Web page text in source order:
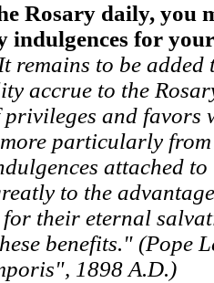
Rosary daily, you
indulgences for
remains to be added
accrue to the
privileges and favors
particularly
attached
to the
their eternal
benefits." (Pope
1898 A.D.)